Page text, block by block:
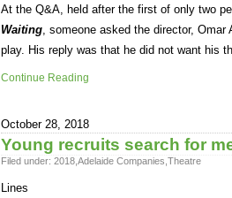
At the Q&A, held after the first of only two
Waiting , someone asked the director,
play. His reply was that he did not want his
Continue Reading
October 28, 2018
Young recruits search for
Filed under: 2018 Adelaide Companies Theatre
Lines